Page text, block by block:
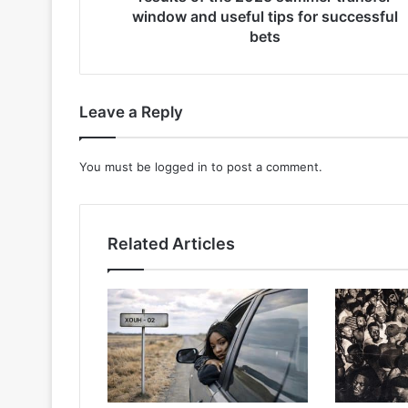
window
successful
window and useful tips for successful
bets
Leave a Reply
You must be logged in to post a comment.
Related Articles